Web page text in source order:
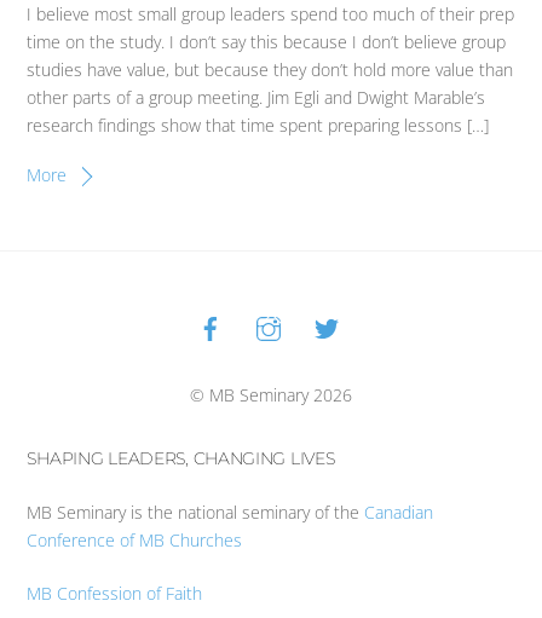
I believe most small group leaders spend too much of their prep
time on the study. I don’t say this because I don’t believe group
studies have value, but because they don’t hold more value than
other parts of a group meeting. Jim Egli and Dwight Marable’s
research findings show that time spent preparing lessons […]
More
Back
To
© MB Seminary 2026
SHAPING LEADERS, CHANGING LIVES
MB Seminary is the national seminary of the Canadian
Conference of MB Churches
MB Confession of Faith